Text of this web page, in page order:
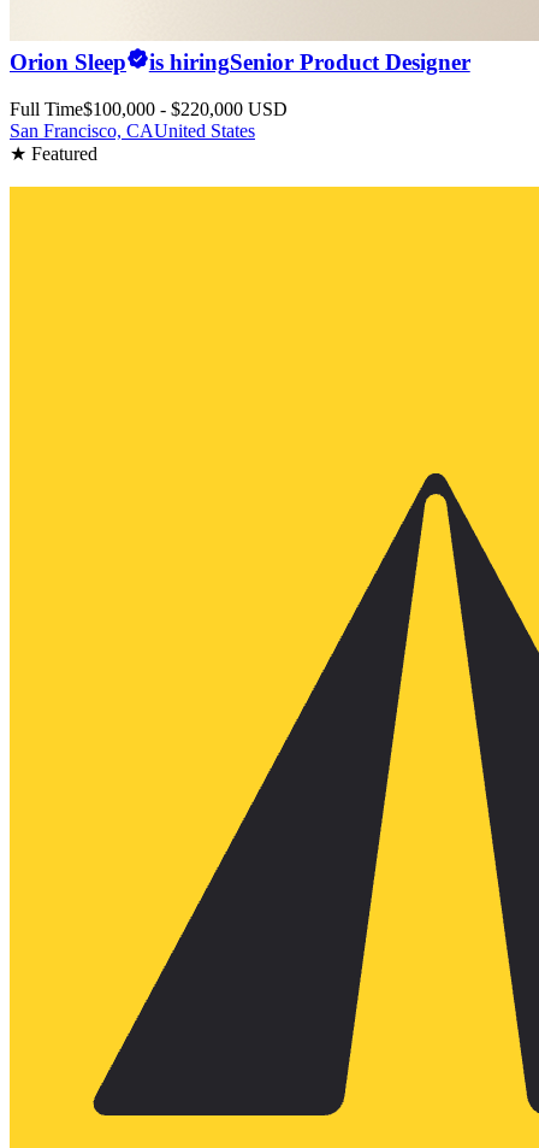
Orion Sleep is hiringSenior Product Designer
Full Time$100,000 - $220,000 USD
San Francisco, CAUnited States
★ Featured